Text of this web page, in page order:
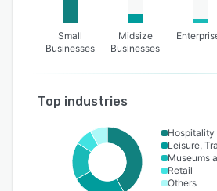
Small
Businesses
Midsize
Businesses
Top industries
Hospitality
Leisure,
Museums
Retail
Others